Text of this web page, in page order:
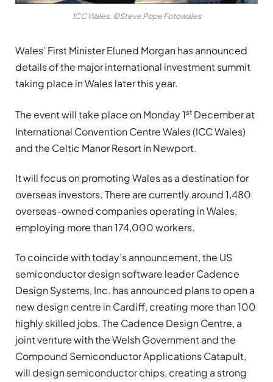
ICC Wales. ©Steve Pope Fotowales
Wales’ First Minister Eluned Morgan has announced
details of the major international investment summit
taking place in Wales later this year.
The event will take place on Monday 1st December at
International Convention Centre Wales (ICC Wales)
and the Celtic Manor Resort in Newport.
It will focus on promoting Wales as a destination for
overseas investors. There are currently around 1,480
overseas-owned companies operating in Wales,
employing more than 174,000 workers.
To coincide with today’s announcement, the US
semiconductor design software leader Cadence
Design Systems, Inc. has announced plans to open a
new design centre in Cardiff, creating more than 100
highly skilled jobs. The Cadence Design Centre, a
joint venture with the Welsh Government and the
Compound Semiconductor Applications Catapult,
will design semiconductor chips, creating a strong